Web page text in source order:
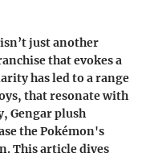
just another
that evokes a
has led to a range
that resonate with
Gengar plush
the Pokémon's
This article dives